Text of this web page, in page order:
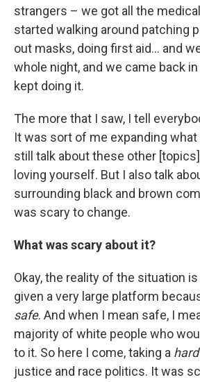
strangers – we got all the
started walking around patching
out masks, doing first aid... and
whole night, and we came back
kept doing it.
The more that I saw, I tell
It was sort of me expanding what
still talk about these other
loving yourself. But I also talk
surrounding black and brown
was scary to change.
What was scary about it?
Okay, the reality of the situation
given a very large platform
safe. And when I mean safe, I
majority of white people who
to it. So here I come, taking a
justice and race politics. It was